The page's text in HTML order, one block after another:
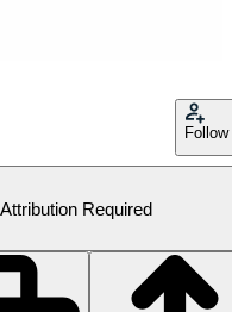
Follow
Attribution Required